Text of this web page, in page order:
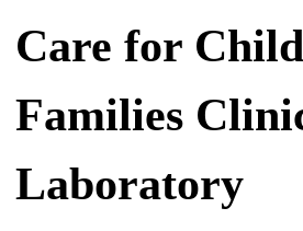
Care for
Families
Laboratory